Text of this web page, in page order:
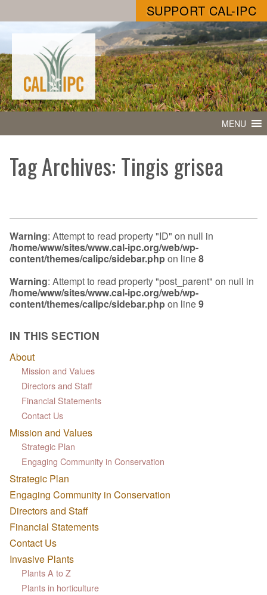
SUPPORT CAL-IPC
MENU
Tag Archives: Tingis grisea
Warning: Attempt to read property "ID" on null in
/home/www/sites/www.cal-ipc.org/web/wp-
content/themes/calipc/sidebar.phpon line8
Warning: Attempt to read property "post_parent" on null in
/home/www/sites/www.cal-ipc.org/web/wp-
content/themes/calipc/sidebar.phpon line9
IN THIS SECTION
About
Mission and Values
Directors and Staff
Financial Statements
Contact Us
Mission and Values
Strategic Plan
Engaging Community in Conservation
Strategic Plan
Engaging Community in Conservation
Directors and Staff
Financial Statements
Contact Us
Invasive Plants
Plants A to Z
Plants in horticulture